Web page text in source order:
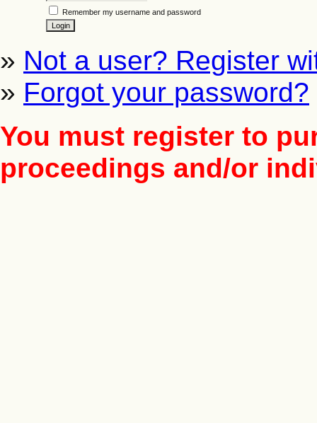
Remember my username and password
» Not a user? Register
» Forgot your password?
You must register to
proceedings and/or